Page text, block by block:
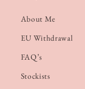
About Me
EU Withdrawal
FAQ’s
Stockists